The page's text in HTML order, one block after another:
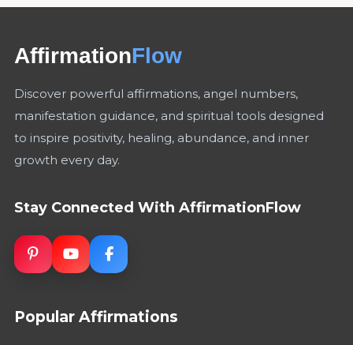
AffirmationFlow
Discover powerful affirmations, angel numbers,
manifestation guidance, and spiritual tools designed
to inspire positivity, healing, abundance, and inner
growth every day.
Stay Connected With AffirmationFlow
Popular Affirmations